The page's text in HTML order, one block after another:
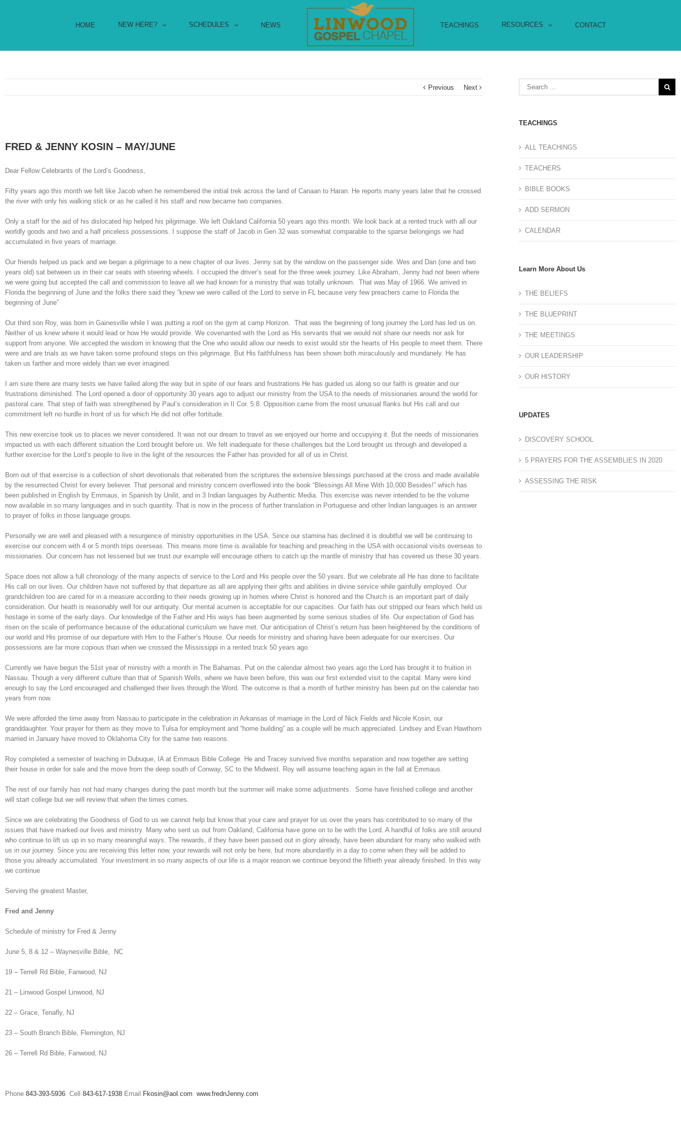
HOME NEW HERE? SCHEDULES NEWS TEACHINGS RESOURCES CONTACT
Previous Next
FRED & JENNY KOSIN – MAY/JUNE
Dear Fellow Celebrants of the Lord’s Goodness,
Fifty years ago this month we felt like Jacob when he remembered the initial trek across the land of Canaan to Haran. He reports many years later that he crossed
the river with only his walking stick or as he called it his staff and now became two companies.
Only a staff for the aid of his dislocated hip helped his pilgrimage. We left Oakland California 50 years ago this month. We look back at a rented truck with all our
worldly goods and two and a half priceless possessions. I suppose the staff of Jacob in Gen 32 was somewhat comparable to the sparse belongings we had
accumulated in five years of marriage.
Our friends helped us pack and we began a pilgrimage to a new chapter of our lives. Jenny sat by the window on the passenger side. Wes and Dan (one and two
years old) sat between us in their car seats with steering wheels. I occupied the driver’s seat for the three week journey. Like Abraham, Jenny had not been where
we were going but accepted the call and commission to leave all we had known for a ministry that was totally unknown. That was May of 1966. We arrived in
Florida the beginning of June and the folks there said they “knew we were called of the Lord to serve in FL because very few preachers came to Florida the
beginning of June”
Our third son Roy, was born in Gainesville while I was putting a roof on the gym at camp Horizon. That was the beginning of long journey the Lord has led us on.
Neither of us knew where it would lead or how He would provide. We covenanted with the Lord as His servants that we would not share our needs nor ask for
support from anyone. We accepted the wisdom in knowing that the One who would allow our needs to exist would stir the hearts of His people to meet them. There
were and are trials as we have taken some profound steps on this pilgrimage. But His faithfulness has been shown both miraculously and mundanely. He has
taken us farther and more widely than we ever imagined.
I am sure there are many tests we have failed along the way but in spite of our fears and frustrations He has guided us along so our faith is greater and our
frustrations diminished. The Lord opened a door of opportunity 30 years ago to adjust our ministry from the USA to the needs of missionaries around the world for
pastoral care. That step of faith was strengthened by Paul’s consideration in II Cor. 5:8. Opposition came from the most unusual flanks but His call and our
commitment left no hurdle in front of us for which He did not offer fortitude.
This new exercise took us to places we never considered. It was not our dream to travel as we enjoyed our home and occupying it. But the needs of missionaries
impacted us with each different situation the Lord brought before us. We felt inadequate for these challenges but the Lord brought us through and developed a
further exercise for the Lord’s people to live in the light of the resources the Father has provided for all of us in Christ.
Born out of that exercise is a collection of short devotionals that reiterated from the scriptures the extensive blessings purchased at the cross and made available
by the resurrected Christ for every believer. That personal and ministry concern overflowed into the book “Blessings All Mine With 10,000 Besides!” which has
been published in English by Emmaus, in Spanish by Unilit, and in 3 Indian languages by Authentic Media. This exercise was never intended to be the volume
now available in so many languages and in such quantity. That is now in the process of further translation in Portuguese and other Indian languages is an answer
to prayer of folks in those language groups.
Personally we are well and pleased with a resurgence of ministry opportunities in the USA. Since our stamina has declined it is doubtful we will be continuing to
exercise our concern with 4 or 5 month trips overseas. This means more time is available for teaching and preaching in the USA with occasional visits overseas to
missionaries. Our concern has not lessened but we trust our example will encourage others to catch up the mantle of ministry that has covered us these 30 years.
Space does not allow a full chronology of the many aspects of service to the Lord and His people over the 50 years. But we celebrate all He has done to facilitate
His call on our lives. Our children have not suffered by that departure as all are applying their gifts and abilities in divine service while gainfully employed. Our
grandchildren too are cared for in a measure according to their needs growing up in homes where Christ is honored and the Church is an important part of daily
consideration. Our heath is reasonably well for our antiquity. Our mental acumen is acceptable for our capacities. Our faith has out stripped our fears which held us
hostage in some of the early days. Our knowledge of the Father and His ways has been augmented by some serious studies of life. Our expectation of God has
risen on the scale of performance because of the educational curriculum we have met. Our anticipation of Christ’s return has been heightened by the conditions of
our world and His promise of our departure with Him to the Father’s House. Our needs for ministry and sharing have been adequate for our exercises. Our
possessions are far more copious than when we crossed the Mississippi in a rented truck 50 years ago.
Currently we have begun the 51st year of ministry with a month in The Bahamas. Put on the calendar almost two years ago the Lord has brought it to fruition in
Nassau. Though a very different culture than that of Spanish Wells, where we have been before, this was our first extended visit to the capital. Many were kind
enough to say the Lord encouraged and challenged their lives through the Word. The outcome is that a month of further ministry has been put on the calendar two
years from now.
We were afforded the time away from Nassau to participate in the celebration in Arkansas of marriage in the Lord of Nick Fields and Nicole Kosin, our
granddaughter. Your prayer for them as they move to Tulsa for employment and “home building” as a couple will be much appreciated. Lindsey and Evan Hawthorn
married in January have moved to Oklahoma City for the same two reasons.
Roy completed a semester of teaching in Dubuque, IA at Emmaus Bible College. He and Tracey survived five months separation and now together are setting
their house in order for sale and the move from the deep south of Conway, SC to the Midwest. Roy will assume teaching again in the fall at Emmaus.
The rest of our family has not had many changes during the past month but the summer will make some adjustments. Some have finished college and another
will start college but we will review that when the times comes.
Since we are celebrating the Goodness of God to us we cannot help but know that your care and prayer for us over the years has contributed to so many of the
issues that have marked our lives and ministry. Many who sent us out from Oakland, California have gone on to be with the Lord. A handful of folks are still around
who continue to lift us up in so many meaningful ways. The rewards, if they have been passed out in glory already, have been abundant for many who walked with
us in our journey. Since you are receiving this letter now, your rewards will not only be here, but more abundantly in a day to come when they will be added to
those you already accumulated. Your investment in so many aspects of our life is a major reason we continue beyond the fiftieth year already finished. In this way
we continue
Serving the greatest Master,
Fred and Jenny
Schedule of ministry for Fred & Jenny
June 5, 8 & 12 – Waynesville Bible, NC
19 – Terrell Rd Bible, Fanwood, NJ
21 – Linwood Gospel Linwood, NJ
22 – Grace, Tenafly, NJ
23 – South Branch Bible, Flemington, NJ
26 – Terrell Rd Bible, Fanwood, NJ
Phone 843-393-5936 Cell 843-617-1938 Email Fkosin@aol.com www.frednJenny.com
TEACHINGS
ALL TEACHINGS
TEACHERS
BIBLE BOOKS
ADD SERMON
CALENDAR
Learn More About Us
THE BELIEFS
THE BLUEPRINT
THE MEETINGS
OUR LEADERSHIP
OUR HISTORY
UPDATES
DISCOVERY SCHOOL
5 PRAYERS FOR THE ASSEMBLIES IN 2020
ASSESSING THE RISK